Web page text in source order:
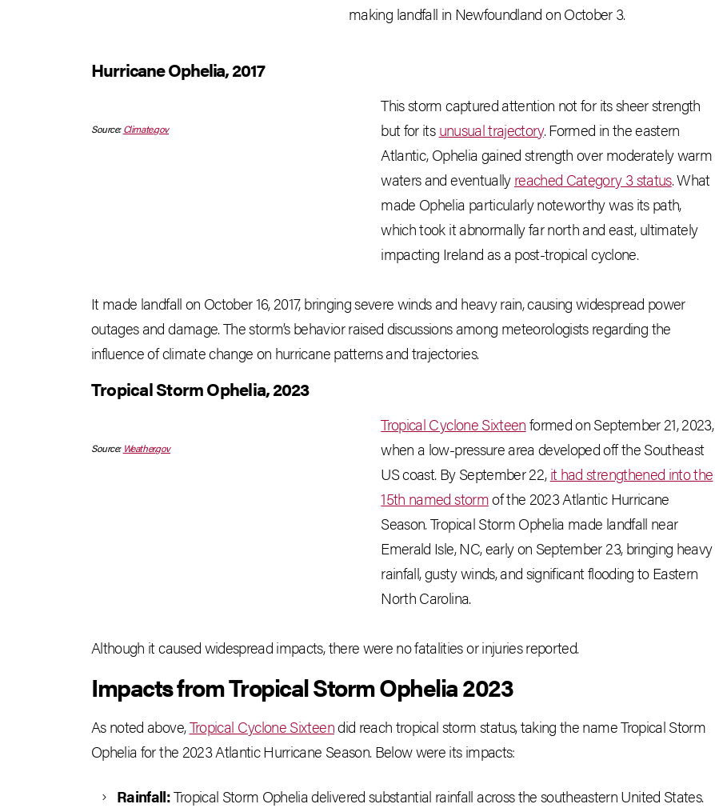
making landfall in Newfoundland on October 3.
Hurricane Ophelia, 2017
Source:Climate.gov
This storm captured attention not for its sheer strength
but for itsunusual trajectory. Formed in the eastern
Atlantic, Ophelia gained strength over moderately warm
waters and eventuallyreached Category 3 status. What
made Ophelia particularly noteworthy was its path,
which took it abnormally far north and east, ultimately
impacting Ireland as a post-tropical cyclone.
It made landfall on October 16, 2017, bringing severe winds and heavy rain, causing widespread power
outages and damage. The storm’s behavior raised discussions among meteorologists regarding the
influence of climate change on hurricane patterns and trajectories.
Tropical Storm Ophelia, 2023
Source: Weather.gov
Tropical Cyclone Sixteenformed on September 21, 2023,
when a low-pressure area developed off the Southeast
US coast. By September 22,it had strengthened into the
15th named stormof the 2023 Atlantic Hurricane
Season. Tropical Storm Ophelia made landfall near
Emerald Isle, NC, early on September 23, bringing heavy
rainfall, gusty winds, and significant flooding to Eastern
North Carolina.
Although it caused widespread impacts, there were no fatalities or injuries reported.
Impacts from Tropical Storm Ophelia 2023
As noted above,Tropical Cyclone Sixteendid reach tropical storm status, taking the name Tropical Storm
Ophelia for the 2023 Atlantic Hurricane Season. Below were its impacts:
Rainfall:Tropical Storm Ophelia delivered substantial rainfall across the southeastern United States.